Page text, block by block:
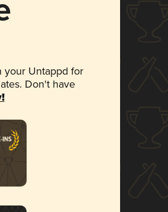
your Untappd for
Don't have